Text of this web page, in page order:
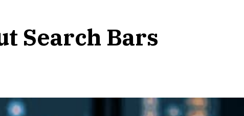
Search Bars